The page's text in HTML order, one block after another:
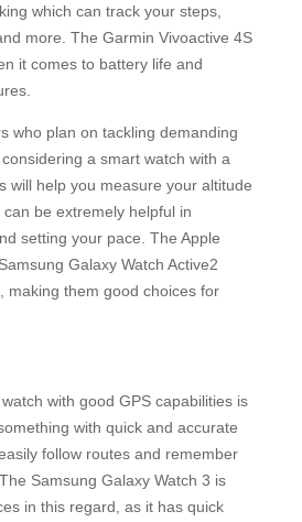
which can track your steps,
more. The Garmin Vivoactive 4S
it comes to battery life and
who plan on tackling demanding
a smart watch with a
will help you measure your altitude
be extremely helpful in
setting your pace. The Apple
Galaxy Watch Active2
making them good choices for
with good GPS capabilities is
with quick and accurate
follow routes and remember
Samsung Galaxy Watch 3 is
in this regard, as it has quick